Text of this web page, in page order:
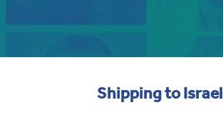
Shipping to Israel